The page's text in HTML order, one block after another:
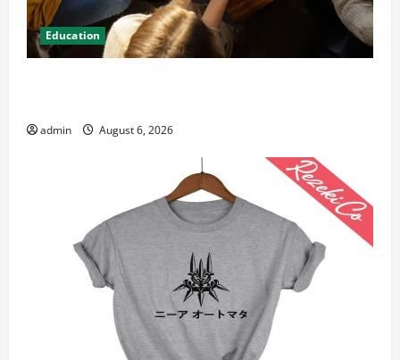
Education
admin August 6, 2026